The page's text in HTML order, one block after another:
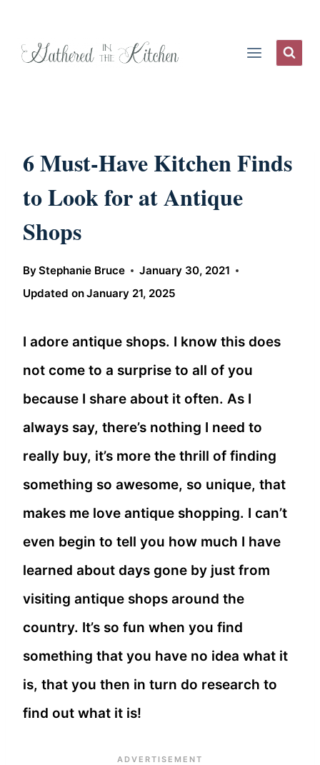
6 Must-Have Kitchen Finds
to Look for at Antique
Shops
ByStephanie Bruce
January 30, 2021
Updated onJanuary 21, 2025
I adore antique shops. I know this does
not come to a surprise to all of you
because I share about it often. As I
always say, there’s nothing I need to
really buy, it’s more the thrill of finding
something so awesome, so unique, that
makes me love antique shopping. I can’t
even begin to tell you how much I have
learned about days gone by just from
visiting antique shops around the
country. It’s so fun when you find
something that you have no idea what it
is, that you then in turn do research to
find out what it is!